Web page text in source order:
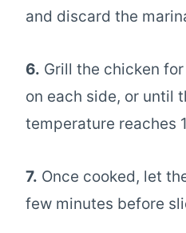
and discard the
6. Grill the chicken
on each side, or until
temperature reaches
7. Once cooked, let
few minutes before